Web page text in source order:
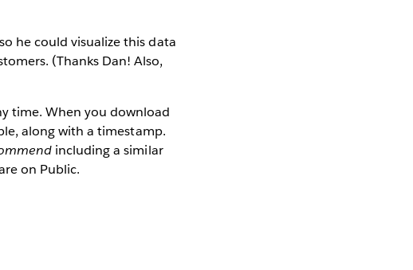
he could visualize this data
(Thanks Dan! Also,
time. When you download
along with a timestamp.
including a similar
on Public.